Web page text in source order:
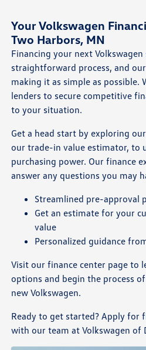
Your Volkswagen
Two Harbors, MN
Financing your next Volkswagen
straightforward process, and
making it as simple as
lenders to secure competitive
to your situation.
Get a head start by exploring
our trade-in value estimator, to
purchasing power. Our finance
answer any questions you may
Streamlined pre-approval
Get an estimate for your
value
Personalized guidance
Visit our finance center page to
options and begin the process
new Volkswagen.
Ready to get started? Apply for
with our team at Volkswagen of